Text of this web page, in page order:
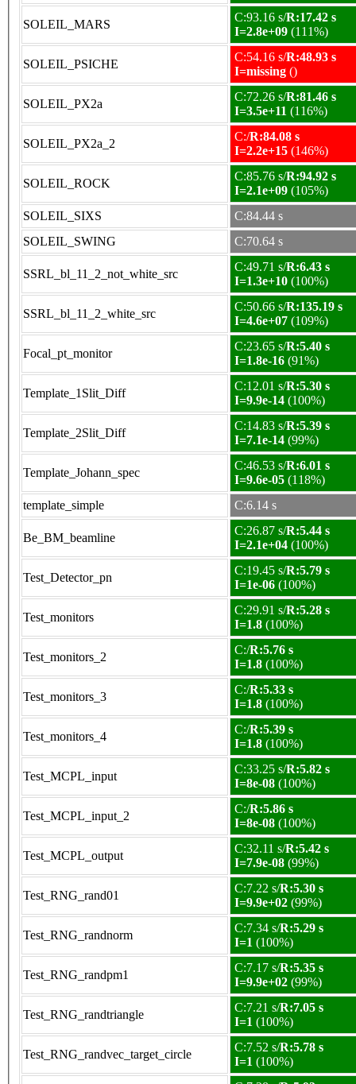
SOLEIL_MARS
C:93.16 s/R:17.42 s
I=2.8e+09 (111%)
SOLEIL_PSICHE
C:54.16 s/R:48.93 s
I=missing ()
SOLEIL_PX2a
C:72.26 s/R:81.46 s
I=3.5e+11 (116%)
SOLEIL_PX2a_2
C:/R:84.08 s
I=2.2e+15 (146%)
SOLEIL_ROCK
C:85.76 s/R:94.92 s
I=2.1e+09 (105%)
SOLEIL_SIXS
C:84.44 s
SOLEIL_SWING
C:70.64 s
SSRL_bl_11_2_not_white_src
C:49.71 s/R:6.43 s
I=1.3e+10 (100%)
SSRL_bl_11_2_white_src
C:50.66 s/R:135.19 s
I=4.6e+07 (109%)
Focal_pt_monitor
C:23.65 s/R:5.40 s
I=1.8e-16 (91%)
Template_1Slit_Diff
C:12.01 s/R:5.30 s
I=9.9e-14 (100%)
Template_2Slit_Diff
C:14.83 s/R:5.39 s
I=7.1e-14 (99%)
Template_Johann_spec
C:46.53 s/R:6.01 s
I=9.6e-05 (118%)
template_simple
C:6.14 s
Be_BM_beamline
C:26.87 s/R:5.44 s
I=2.1e+04 (100%)
Test_Detector_pn
C:19.45 s/R:5.79 s
I=1e-06 (100%)
Test_monitors
C:29.91 s/R:5.28 s
I=1.8 (100%)
Test_monitors_2
C:/R:5.76 s
I=1.8 (100%)
Test_monitors_3
C:/R:5.33 s
I=1.8 (100%)
Test_monitors_4
C:/R:5.39 s
I=1.8 (100%)
Test_MCPL_input
C:33.25 s/R:5.82 s
I=8e-08 (100%)
Test_MCPL_input_2
C:/R:5.86 s
I=8e-08 (100%)
Test_MCPL_output
C:32.11 s/R:5.42 s
I=7.9e-08 (99%)
Test_RNG_rand01
C:7.22 s/R:5.30 s
I=9.9e+02 (99%)
Test_RNG_randnorm
C:7.34 s/R:5.29 s
I=1 (100%)
Test_RNG_randpm1
C:7.17 s/R:5.35 s
I=9.9e+02 (99%)
Test_RNG_randtriangle
C:7.21 s/R:7.05 s
I=1 (100%)
Test_RNG_randvec_target_circle
C:7.52 s/R:5.78 s
I=1 (100%)